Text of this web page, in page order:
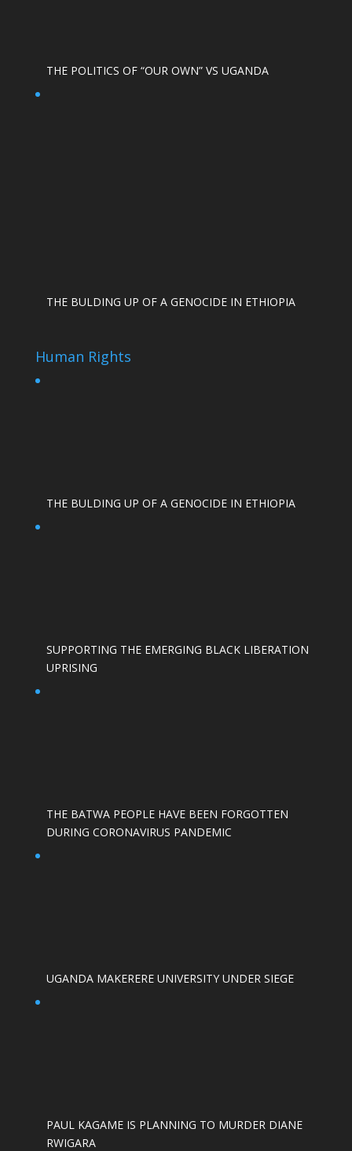
THE POLITICS OF “OUR OWN” VS UGANDA
THE BULDING UP OF A GENOCIDE IN ETHIOPIA
Human Rights
THE BULDING UP OF A GENOCIDE IN ETHIOPIA
SUPPORTING THE EMERGING BLACK LIBERATION
UPRISING
THE BATWA PEOPLE HAVE BEEN FORGOTTEN
DURING CORONAVIRUS PANDEMIC
UGANDA MAKERERE UNIVERSITY UNDER SIEGE
PAUL KAGAME IS PLANNING TO MURDER DIANE
RWIGARA